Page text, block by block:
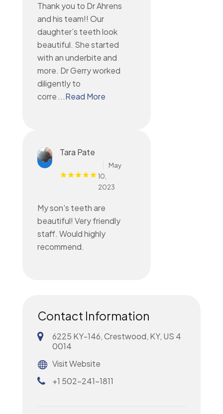
Thank you to Dr Ahrens
and his team!! Our
daughter’s teeth look
beautiful. She started
with an underbite and
more. Dr Gerry worked
diligently to
corre...Read More
Tara Pate
May
10,
2023
My son's teeth are
beautiful! Very friendly
staff. Would highly
recommend.
Contact Information
6225 KY-146, Crestwood, KY, US 4
0014
Visit Website
+1 502-241-1811